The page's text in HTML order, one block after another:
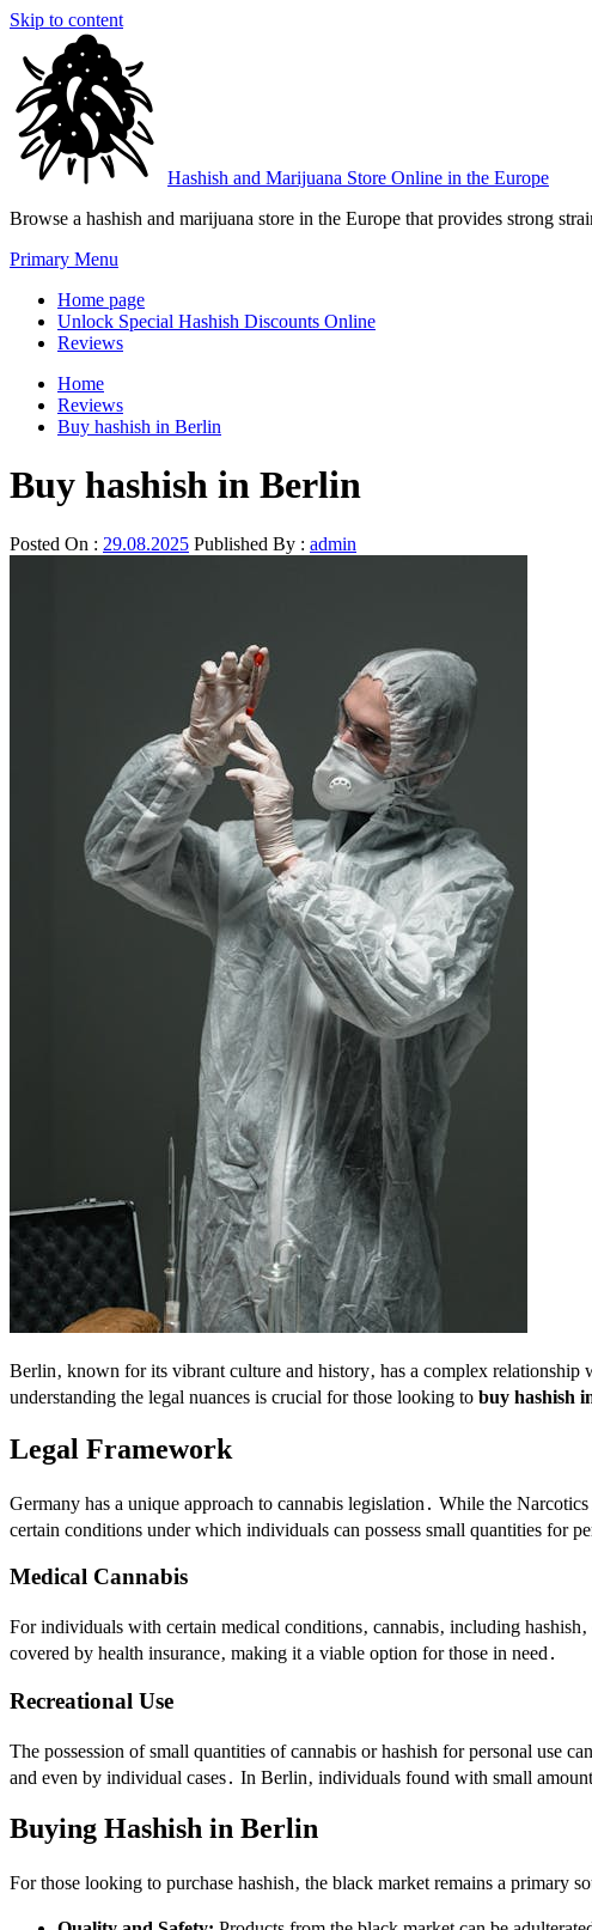
Skip to content
Hashish and Marijuana Store Online in the Europe
Browse a hashish and marijuana store in the Europe that provides strong
Primary Menu
Home page
Unlock Special Hashish Discounts Online
Reviews
Home
Reviews
Buy hashish in Berlin
Buy hashish in Berlin
Posted On : 29.08.2025 Published By : admin
Berlin‚ known for its vibrant culture and history‚ has a complex relationship
understanding the legal nuances is crucial for those looking to buy hashish
Legal Framework
Germany has a unique approach to cannabis legislation․ While the
certain conditions under which individuals can possess small quantities for
Medical Cannabis
For individuals with certain medical conditions‚ cannabis‚ including
covered by health insurance‚ making it a viable option for those in need․
Recreational Use
The possession of small quantities of cannabis or hashish for personal use
and even by individual cases․ In Berlin‚ individuals found with small
Buying Hashish in Berlin
For those looking to purchase hashish‚ the black market remains a primary